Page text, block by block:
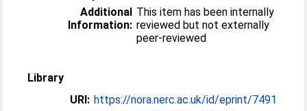
Additional
Information:
This item has been internally
reviewed but not externally
peer-reviewed
Library
URI: https://nora.nerc.ac.uk/id/eprint/7491